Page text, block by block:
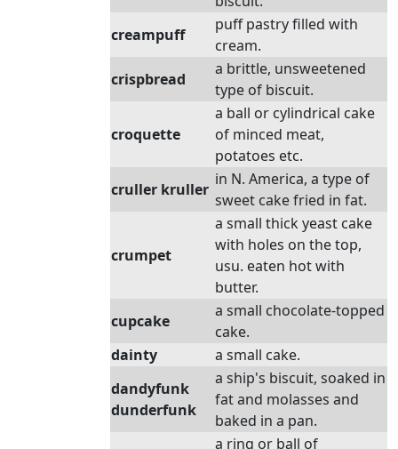
creampuff
puff pastry filled with
cream.
crispbread
a brittle, unsweetened
type of biscuit.
croquette
a ball or cylindrical cake
of minced meat,
potatoes etc.
cruller kruller
in N. America, a type of
sweet cake fried in fat.
crumpet
a small thick yeast cake
with holes on the top,
usu. eaten hot with
butter.
cupcake
a small chocolate-topped
cake.
dainty
a small cake.
dandyfunk
dunderfunk
a ship's biscuit, soaked in
fat and molasses and
baked in a pan.
a ring or ball of